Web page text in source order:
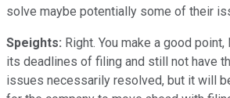
solve maybe potentially some of their
Speights: Right. You make a good
its deadlines of filing and still not have
issues necessarily resolved, but it will